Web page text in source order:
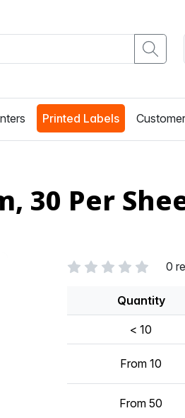
Printed Labels
30 Per
0
Quantity
< 10
From 10
From 50